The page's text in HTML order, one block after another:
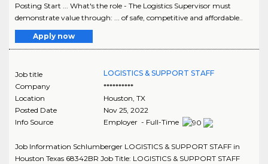
Posting Start ... What's the role - The Logistics Supervisor must
demonstrate value through: ... of safe, competitive and affordable..
Apply now
Job title
LOGISTICS & SUPPORT STAFF
Company
**********
Location
Houston TX
Posted Date
Nov 25, 2022
Info Source
Employer - Full-Time
Job Information Schlumberger LOGISTICS & SUPPORT STAFF in
Houston Texas 68342BR Job Title: LOGISTICS & SUPPORT STAFF